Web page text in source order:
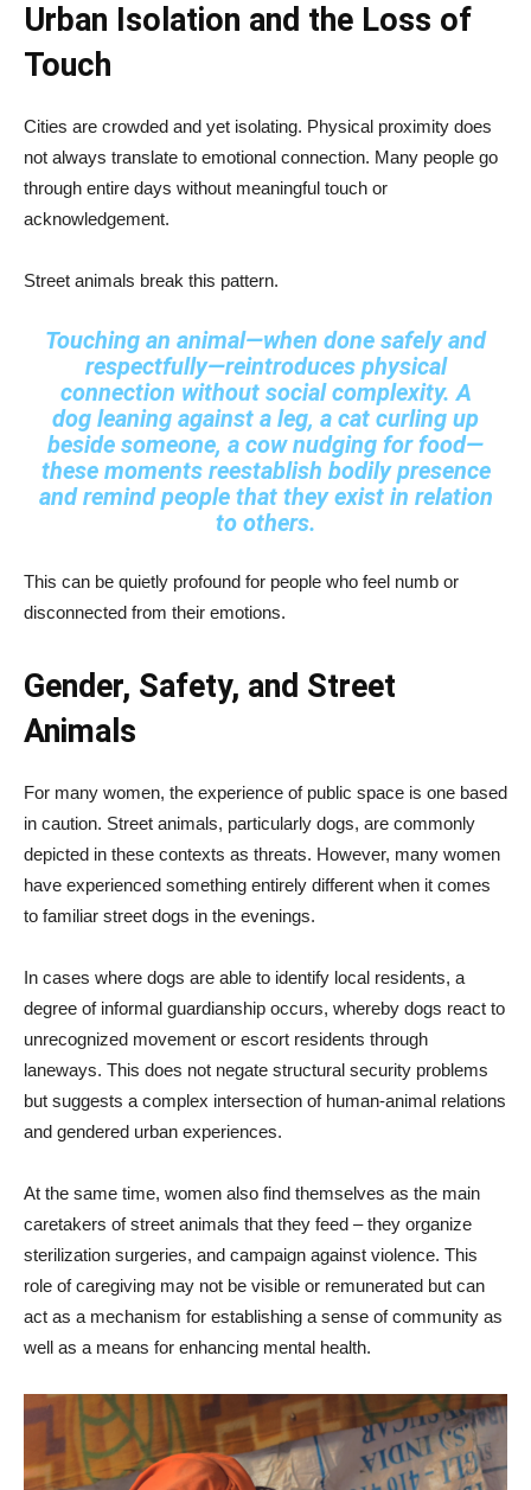
Urban Isolation and the Loss of
Touch
Cities are crowded and yet isolating. Physical proximity does
not always translate to emotional connection. Many people go
through entire days without meaningful touch or
acknowledgement.
Street animals break this pattern.
Touching an animal—when done safely and
respectfully—reintroduces physical
connection without social complexity. A
dog leaning against a leg, a cat curling up
beside someone, a cow nudging for food—
these moments reestablish bodily presence
and remind people that they exist in relation
to others.
This can be quietly profound for people who feel numb or
disconnected from their emotions.
Gender, Safety, and Street
Animals
For many women, the experience of public space is one based
in caution. Street animals, particularly dogs, are commonly
depicted in these contexts as threats. However, many women
have experienced something entirely different when it comes
to familiar street dogs in the evenings.
In cases where dogs are able to identify local residents, a
degree of informal guardianship occurs, whereby dogs react to
unrecognized movement or escort residents through
laneways. This does not negate structural security problems
but suggests a complex intersection of human-animal relations
and gendered urban experiences.
At the same time, women also find themselves as the main
caretakers of street animals that they feed – they organize
sterilization surgeries, and campaign against violence. This
role of caregiving may not be visible or remunerated but can
act as a mechanism for establishing a sense of community as
well as a means for enhancing mental health.